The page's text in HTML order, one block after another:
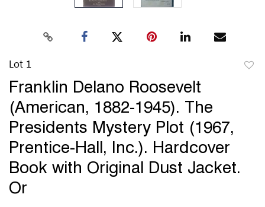
Lot 1
Franklin Delano Roosevelt
(American, 1882-1945). The
Presidents Mystery Plot (1967,
Prentice-Hall, Inc.). Hardcover
Book with Original Dust Jacket.
Or